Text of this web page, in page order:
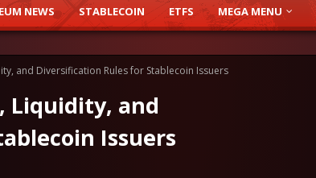
NEWS STABLECOIN ETFS MEGA MENU
and Diversification Rules for Stablecoin Issuers
Liquidity, and
Issuers